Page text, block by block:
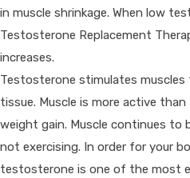
in muscle shrinkage. When low
Testosterone Replacement
increases.
Testosterone stimulates muscles
tissue. Muscle is more active
weight gain. Muscle continues to
not exercising. In order for your
testosterone is one of the most